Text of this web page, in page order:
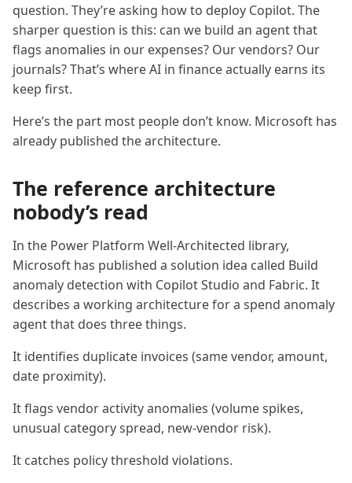
question. They’re asking how to deploy Copilot. The
sharper question is this: can we build an agent that
flags anomalies in our expenses? Our vendors? Our
journals? That’s where AI in finance actually earns its
keep first.
Here’s the part most people don’t know. Microsoft has
already published the architecture.
The reference architecture
nobody’s read
In the Power Platform Well-Architected library,
Microsoft has published a solution idea called Build
anomaly detection with Copilot Studio and Fabric. It
describes a working architecture for a spend anomaly
agent that does three things.
It identifies duplicate invoices (same vendor, amount,
date proximity).
It flags vendor activity anomalies (volume spikes,
unusual category spread, new-vendor risk).
It catches policy threshold violations.